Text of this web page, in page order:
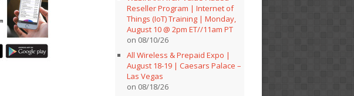
Reseller Program | Internet of
Things (IoT) Training | Monday,
August 10 @ 2pm ET//11am PT
on 08/10/26
All Wireless & Prepaid Expo |
August 18-19 | Caesars Palace –
Las Vegas
on 08/18/26